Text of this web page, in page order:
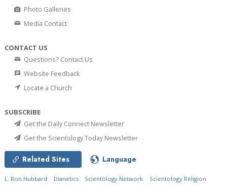
Photo Galleries
Media Contact
CONTACT US
Questions? Contact Us
Website Feedback
Locate a Church
SUBSCRIBE
Get the Daily Connect Newsletter
Get the Scientology Today Newsletter
Related Sites Language
L. Ron Hubbard Dianetics Scientology Network
Scientology Religion